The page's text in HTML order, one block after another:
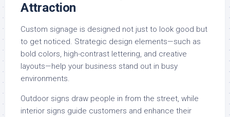
Attraction
Custom signage is designed not just to look good but
to get noticed. Strategic design elements—such as
bold colors, high-contrast lettering, and creative
layouts—help your business stand out in busy
environments.
Outdoor signs draw people in from the street, while
interior signs guide customers and enhance their